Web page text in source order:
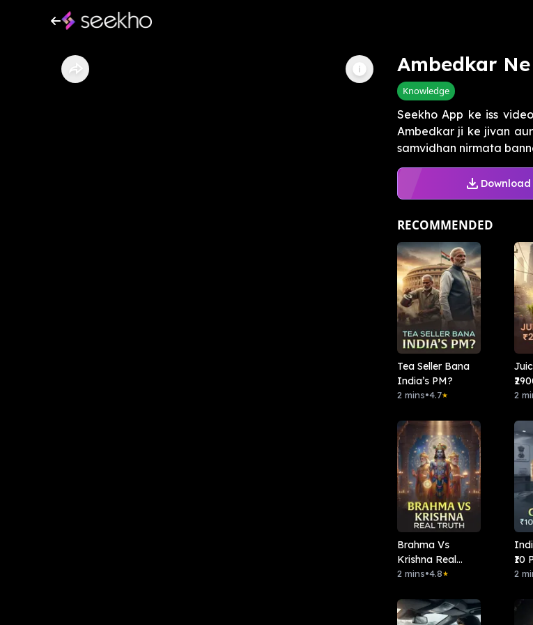
Ambedkar
Knowledge
Seekho App ke iss
Ambedkar ji ke jivan
samvidhan nirmata
RECOMMENDED
Tea Seller Bana
India’s PM?
2 mins•4.7★ 2
Brahma Vs
Krishna Real
Truth
2 mins•4.8★ 2